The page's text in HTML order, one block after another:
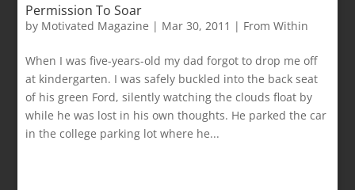
Permission To Soar
by Motivated Magazine | Mar 30, 2011 | From Within
When I was five-years-old my dad forgot to drop me off
at kindergarten. I was safely buckled into the back seat
of his green Ford, silently watching the clouds float by
while he was lost in his own thoughts. He parked the car
in the college parking lot where he...